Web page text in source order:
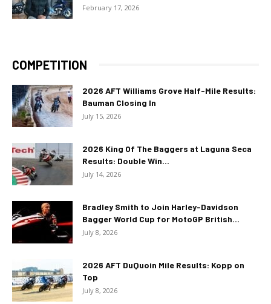
February 17, 2026
COMPETITION
2026 AFT Williams Grove Half-Mile Results:
Bauman Closing In
July 15, 2026
2026 King Of The Baggers at Laguna Seca
Results: Double Win...
July 14, 2026
Bradley Smith to Join Harley-Davidson
Bagger World Cup for MotoGP British...
July 8, 2026
2026 AFT DuQuoin Mile Results: Kopp on
Top
July 8, 2026